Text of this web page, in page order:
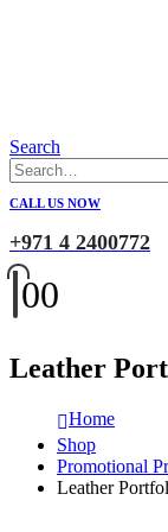
Search
CALL US NOW
+971 4 2400772
00
Leather
Home
Shop
Promotional
Leather